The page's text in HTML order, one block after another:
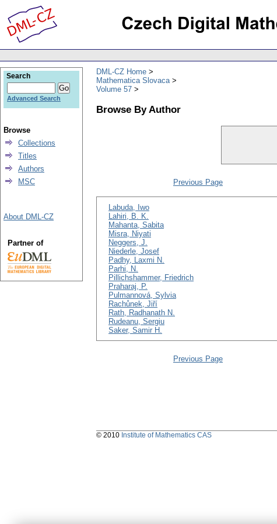
DML-CZ Home
Mathematica Slovaca
Volume 57
Browse By Author
Previous Page
Labuda, Iwo
Lahiri, B. K.
Mahanta, Sabita
Misra, Niyati
Neggers, J.
Niederle, Josef
Padhy, Laxmi N.
Parhi, N.
Pillichshammer, Friedrich
Praharaj, P.
Pulmannová, Sylvia
Rachůnek, Jiří
Rath, Radhanath N.
Rudeanu, Sergiu
Saker, Samir H.
Previous Page
Search
Advanced Search
Browse
Collections
Titles
Authors
MSC
About DML-CZ
Partner of
© 2010 Institute of Mathematics CAS